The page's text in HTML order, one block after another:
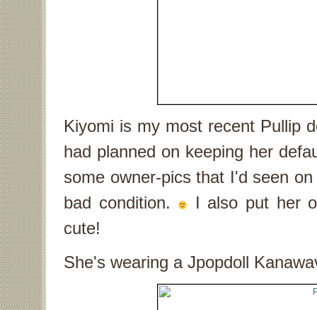
Kiyomi is my most recent Pullip
had planned on keeping her
some owner-pics that I'd seen
bad condition.
I also put her
cute!
She's wearing a Jpopdoll